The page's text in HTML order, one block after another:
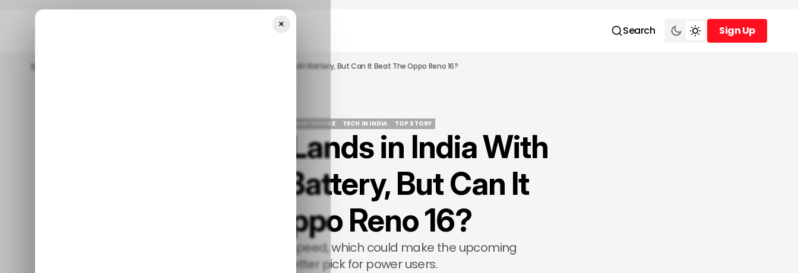
Search
Sign Up
Sign Up
Home Realme P4R 5G Lands In India With An 8,000mAh Battery, But Can It Beat The Oppo Reno 16?
SMARTPHONE
SMARTPHONE
TECH IN INDIA
TECH IN INDIA
TOP STORY
TOP STORY
Realme P4R 5G Lands in India With
an 8,000mAh Battery, But Can It
Beat the Oppo Reno 16?
P4R bets on endurance over raw speed, which could make the upcoming
Oppo Reno 16 the better pick for power users.
×